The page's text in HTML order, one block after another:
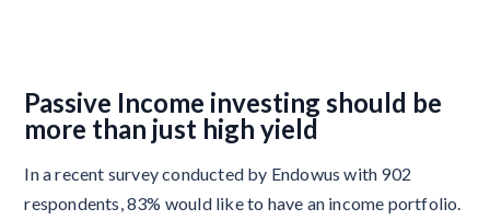
Passive Income investing should be
more than just high yield
In a recent survey conducted by Endowus with 902
respondents, 83% would like to have an income portfolio.